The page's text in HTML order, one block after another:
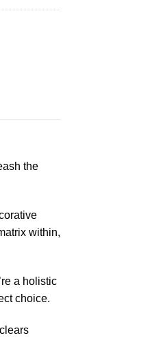
the
within,
a holistic
choice.